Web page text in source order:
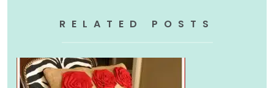
RELATED POSTS